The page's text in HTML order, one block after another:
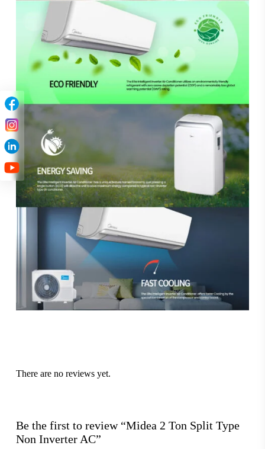
There are no reviews yet.
Be the first to review “Midea 2 Ton Split Type
Non Inverter AC”